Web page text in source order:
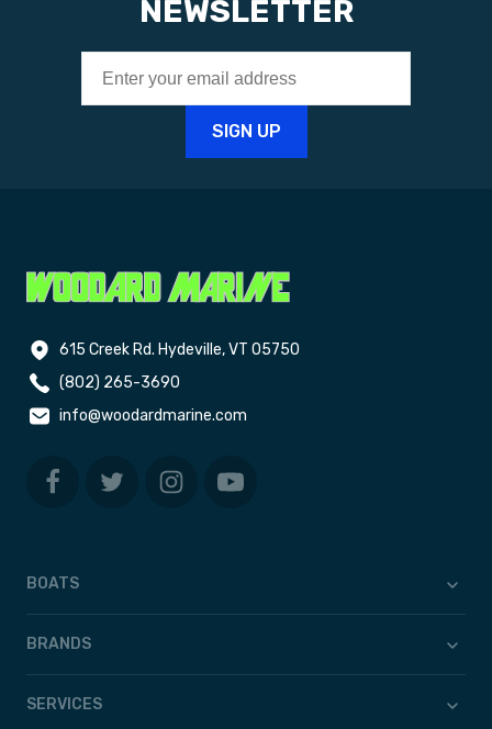
NEWSLETTER
615 Creek Rd. Hydeville, VT 05750
(802) 265-3690
info@woodardmarine.com
BOATS
BRANDS
SERVICES